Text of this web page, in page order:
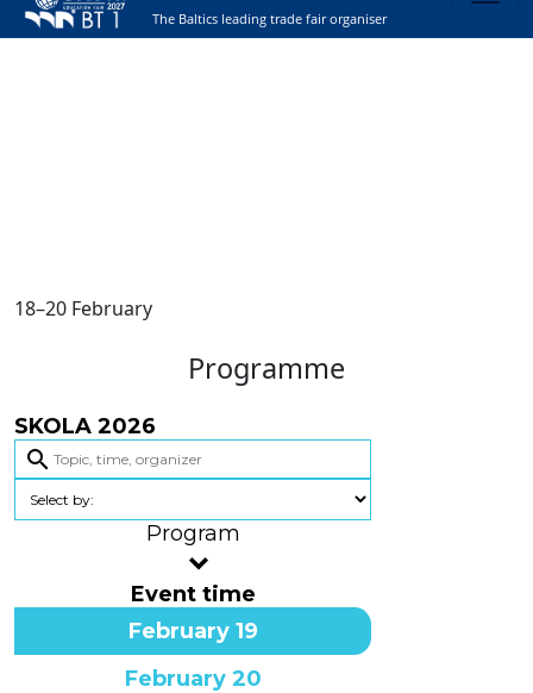
The Baltics leading trade fair organiser
18–20 February
Programme